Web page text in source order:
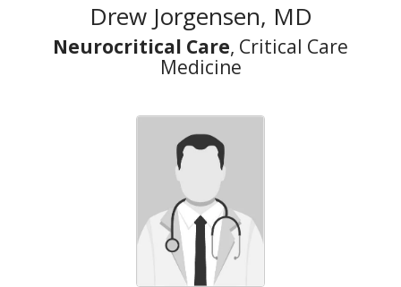
Drew Jorgensen, MD
Neurocritical Care, Critical Care
Medicine